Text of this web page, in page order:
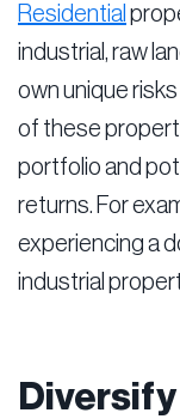
Residential
industrial, raw
own unique
of these
portfolio and
returns. For
experiencing a
industrial